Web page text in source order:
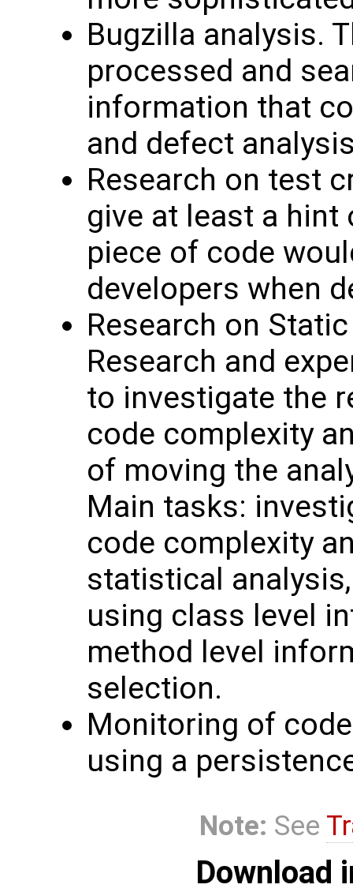
Bugzilla analysis.
processed and
information that
and defect
Research on test
give at least a
piece of code
developers when
Research on
Research and
to investigate the
code complexity
of moving the
Main tasks:
code complexity
statistical
using class level
method level
selection.
Monitoring of
using a
Note: See
Download